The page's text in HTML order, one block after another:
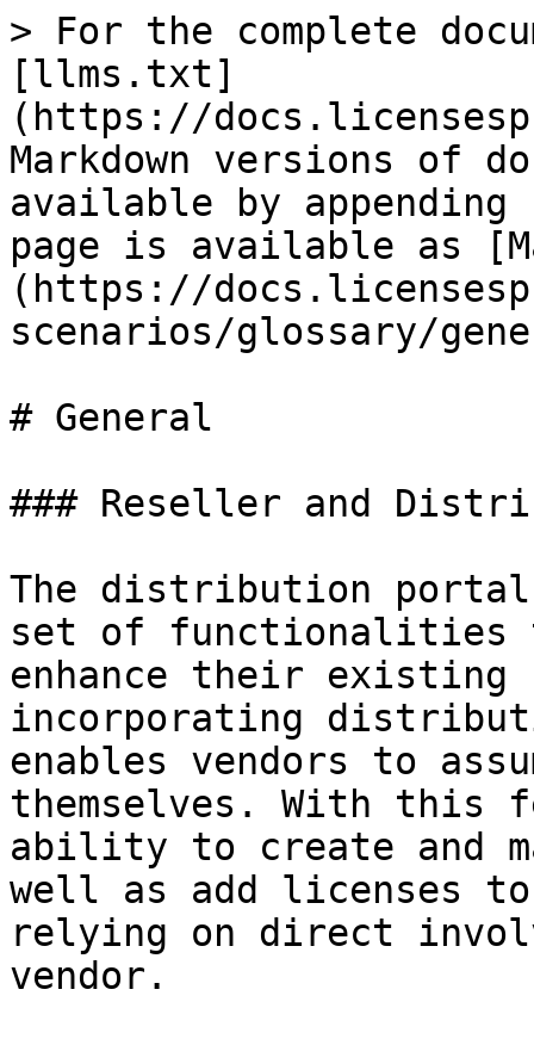
> For the complete
[llms.txt]
(https://
Markdown versions of
available by
page is available as
(https://
scenarios/glossary/
# General
### Reseller and
The distribution portal
set of functionalities
enhance their existing
incorporating
enables vendors to
themselves. With this
ability to create and
well as add licenses
relying on direct
vendor.